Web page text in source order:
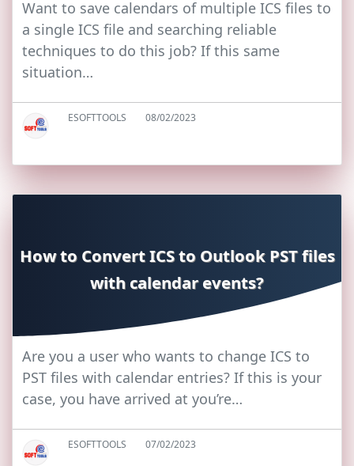
Want to save calendars of multiple ICS files to
a single ICS file and searching reliable
techniques to do this job? If this same
situation…
ESOFTTOOLS 08/02/2023
How to Convert ICS to Outlook PST files
with calendar events?
Are you a user who wants to change ICS to
PST files with calendar entries? If this is your
case, you have arrived at you’re…
ESOFTTOOLS 07/02/2023